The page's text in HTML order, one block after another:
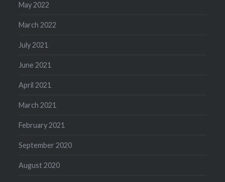
May 2022
March 2022
July 2021
June 2021
April 2021
March 2021
February 2021
September 2020
August 2020